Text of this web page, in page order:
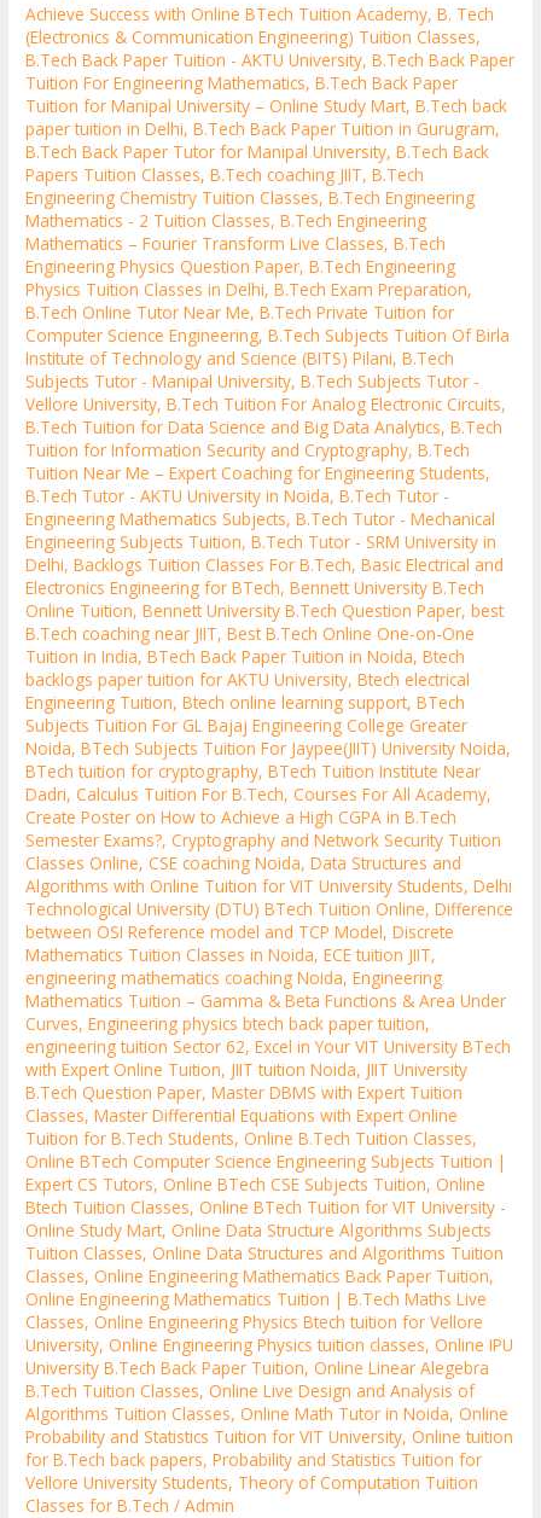
Achieve Success with Online BTech Tuition Academy,B. Tech
(Electronics & Communication Engineering) Tuition Classes,
B.Tech Back Paper Tuition - AKTU University,B.Tech Back Paper
Tuition For Engineering Mathematics,B.Tech Back Paper
Tuition for Manipal University – Online Study Mart,B.Tech back
paper tuition in Delhi,B.Tech Back Paper Tuition in Gurugram,
B.Tech Back Paper Tutor for Manipal University,B.Tech Back
Papers Tuition Classes,B.Tech coaching JIIT,B.Tech
Engineering Chemistry Tuition Classes,B.Tech Engineering
Mathematics - 2 Tuition Classes,B.Tech Engineering
Mathematics – Fourier Transform Live Classes,B.Tech
Engineering Physics Question Paper,B.Tech Engineering
Physics Tuition Classes in Delhi,B.Tech Exam Preparation,
B.Tech Online Tutor Near Me,B.Tech Private Tuition for
Computer Science Engineering,B.Tech Subjects Tuition Of Birla
Institute of Technology and Science (BITS) Pilani,B.Tech
Subjects Tutor - Manipal University,B.Tech Subjects Tutor -
Vellore University,B.Tech Tuition For Analog Electronic Circuits,
B.Tech Tuition for Data Science and Big Data Analytics,B.Tech
Tuition for Information Security and Cryptography,B.Tech
Tuition Near Me – Expert Coaching for Engineering Students,
B.Tech Tutor - AKTU University in Noida,B.Tech Tutor -
Engineering Mathematics Subjects,B.Tech Tutor - Mechanical
Engineering Subjects Tuition,B.Tech Tutor - SRM University in
Delhi,Backlogs Tuition Classes For B.Tech,Basic Electrical and
Electronics Engineering for BTech,Bennett University B.Tech
Online Tuition,Bennett University B.Tech Question Paper,best
B.Tech coaching near JIIT,Best B.Tech Online One-on-One
Tuition in India,BTech Back Paper Tuition in Noida,Btech
backlogs paper tuition for AKTU University,Btech electrical
Engineering Tuition,Btech online learning support,BTech
Subjects Tuition For GL Bajaj Engineering College Greater
Noida,BTech Subjects Tuition For Jaypee(JIIT) University Noida,
BTech tuition for cryptography,BTech Tuition Institute Near
Dadri,Calculus Tuition For B.Tech,Courses For All Academy,
Create Poster on How to Achieve a High CGPA in B.Tech
Semester Exams?,Cryptography and Network Security Tuition
Classes Online,CSE coaching Noida,Data Structures and
Algorithms with Online Tuition for VIT University Students,Delhi
Technological University (DTU) BTech Tuition Online,Difference
between OSI Reference model and TCP Model,Discrete
Mathematics Tuition Classes in Noida,ECE tuition JIIT,
engineering mathematics coaching Noida,Engineering
Mathematics Tuition – Gamma & Beta Functions & Area Under
Curves,Engineering physics btech back paper tuition,
engineering tuition Sector 62,Excel in Your VIT University BTech
with Expert Online Tuition, JIIT tuition Noida, JIIT University
B.Tech Question Paper,Master DBMS with Expert Tuition
Classes,Master Differential Equations with Expert Online
Tuition for B.Tech Students,Online B.Tech Tuition Classes,
Online BTech Computer Science Engineering Subjects Tuition |
Expert CS Tutors,Online BTech CSE Subjects Tuition,Online
Btech Tuition Classes,Online BTech Tuition for VIT University -
Online Study Mart,Online Data Structure Algorithms Subjects
Tuition Classes,Online Data Structures and Algorithms Tuition
Classes,Online Engineering Mathematics Back Paper Tuition,
Online Engineering Mathematics Tuition | B.Tech Maths Live
Classes,Online Engineering Physics Btech tuition for Vellore
University,Online Engineering Physics tuition classes,Online IPU
University B.Tech Back Paper Tuition,Online Linear Alegebra
B.Tech Tuition Classes,Online Live Design and Analysis of
Algorithms Tuition Classes,Online Math Tutor in Noida,Online
Probability and Statistics Tuition for VIT University,Online tuition
for B.Tech back papers,Probability and Statistics Tuition for
Vellore University Students, Theory of Computation Tuition
Classes for B.Tech /Admin